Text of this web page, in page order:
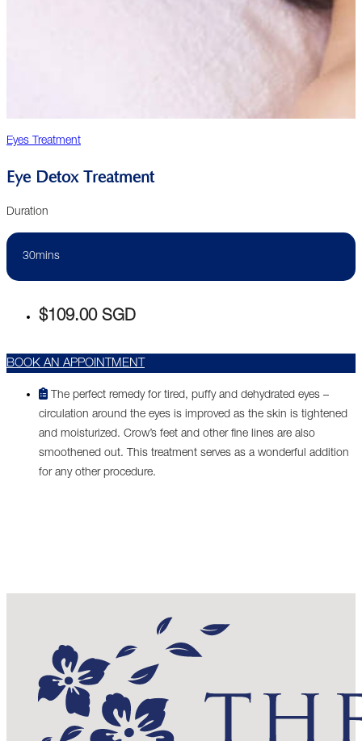
Eyes Treatment
Eye Detox Treatment
Duration
30mins
$109.00 SGD
BOOK AN APPOINTMENT
The perfect remedy for tired, puffy and dehydrated eyes –
circulation around the eyes is improved as the skin is tightened
and moisturized. Crow’s feet and other fine lines are also
smoothened out. This treatment serves as a wonderful addition
for any other procedure.